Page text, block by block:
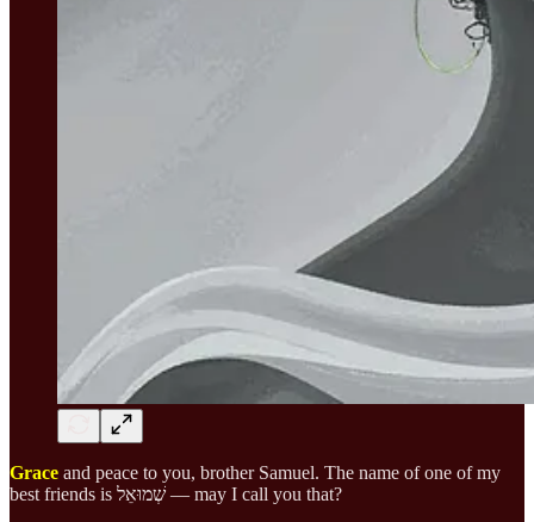
Grace and peace to you, brother Samuel. The name of one of my
best friends is שְׁמוּאֵל — may I call you that?